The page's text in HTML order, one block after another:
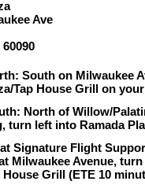
Ave
South on Milwaukee
Tap House Grill on
North of Willow/
turn left into Ramada
Signature Flight
Milwaukee Avenue,
House Grill (ETE 10